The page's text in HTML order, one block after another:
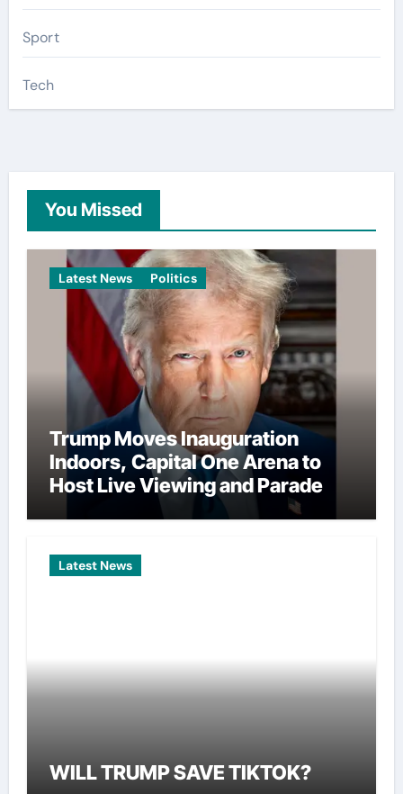
Sport
Tech
You Missed
Latest News Politics
Trump Moves Inauguration
Indoors, Capital One Arena to
Host Live Viewing and Parade
Latest News
WILL TRUMP SAVE TIKTOK?